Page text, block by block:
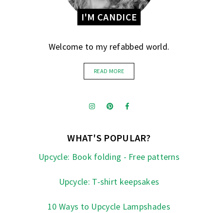
I'M CANDICE
Welcome to my refabbed world.
READ MORE
WHAT'S POPULAR?
Upcycle: Book folding - Free patterns
Upcycle: T-shirt keepsakes
10 Ways to Upcycle Lampshades